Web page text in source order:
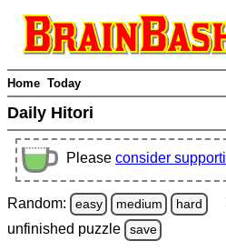
Home Today
Daily Hitori
Please consider
Random: easy medium hard
unfinished puzzle save